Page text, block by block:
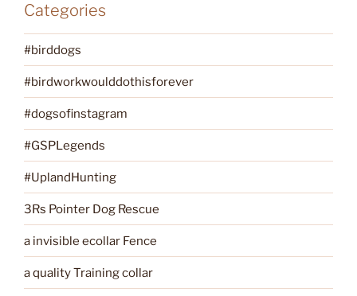
Categories
#birddogs
#birdworkwoulddothisforever
#dogsofinstagram
#GSPLegends
#UplandHunting
3Rs Pointer Dog Rescue
a invisible ecollar Fence
a quality Training collar